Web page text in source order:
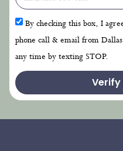
By checking this box, I
phone call & email from
any time by texting STOP.
Verify